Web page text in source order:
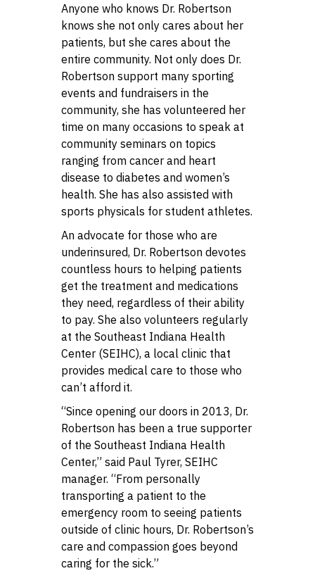
Anyone who knows Dr. Robertson
knows she not only cares about her
patients, but she cares about the
entire community. Not only does Dr.
Robertson support many sporting
events and fundraisers in the
community, she has volunteered her
time on many occasions to speak at
community seminars on topics
ranging from cancer and heart
disease to diabetes and women’s
health. She has also assisted with
sports physicals for student athletes.
An advocate for those who are
underinsured, Dr. Robertson devotes
countless hours to helping patients
get the treatment and medications
they need, regardless of their ability
to pay. She also volunteers regularly
at the Southeast Indiana Health
Center (SEIHC), a local clinic that
provides medical care to those who
can’t afford it.
“Since opening our doors in 2013, Dr.
Robertson has been a true supporter
of the Southeast Indiana Health
Center,” said Paul Tyrer, SEIHC
manager. “From personally
transporting a patient to the
emergency room to seeing patients
outside of clinic hours, Dr. Robertson’s
care and compassion goes beyond
caring for the sick.”